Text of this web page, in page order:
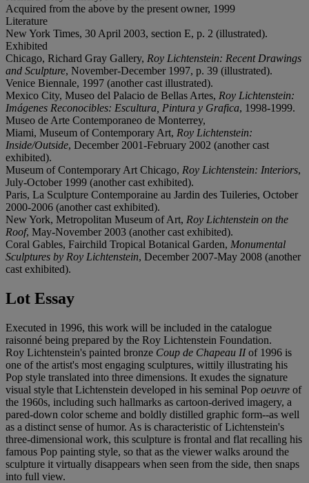
Acquired from the above by the present owner, 1999
Literature
New York Times, 30 April 2003, section E, p. 2 (illustrated).
Exhibited
Chicago, Richard Gray Gallery, Roy Lichtenstein: Recent Drawings
and Sculpture, November-December 1997, p. 39 (illustrated).
Venice Biennale, 1997 (another cast illustrated).
Mexico City, Museo del Palacio de Bellas Artes, Roy Lichtenstein:
Imágenes Reconocibles: Escultura, Pintura y Grafica, 1998-1999.
Museo de Arte Contemporaneo de Monterrey,
Miami, Museum of Contemporary Art, Roy Lichtenstein:
Inside/Outside, December 2001-February 2002 (another cast
exhibited).
Museum of Contemporary Art Chicago, Roy Lichtenstein: Interiors,
July-October 1999 (another cast exhibited).
Paris, La Sculpture Contemporaine au Jardin des Tuileries, October
2000-2006 (another cast exhibited).
New York, Metropolitan Museum of Art, Roy Lichtenstein on the
Roof, May-November 2003 (another cast exhibited).
Coral Gables, Fairchild Tropical Botanical Garden, Monumental
Sculptures by Roy Lichtenstein, December 2007-May 2008 (another
cast exhibited).
Lot Essay
Executed in 1996, this work will be included in the catalogue
raisonné being prepared by the Roy Lichtenstein Foundation.
Roy Lichtenstein's painted bronze Coup de Chapeau IIof 1996 is
one of the artist's most engaging sculptures, wittily illustrating his
Pop style translated into three dimensions. It exudes the signature
visual style that Lichtenstein developed in his seminal Pop oeuvre of
the 1960s, including such hallmarks as cartoon-derived imagery, a
pared-down color scheme and boldly distilled graphic form--as well
as a distinct sense of humor. As is characteristic of Lichtenstein's
three-dimensional work, this sculpture is frontal and flat recalling his
famous Pop painting style, so that as the viewer walks around the
sculpture it virtually disappears when seen from the side, then snaps
into full view.